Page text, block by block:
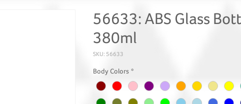
56633: ABS Glass
380ml
SKU: 56633
Body Colors *